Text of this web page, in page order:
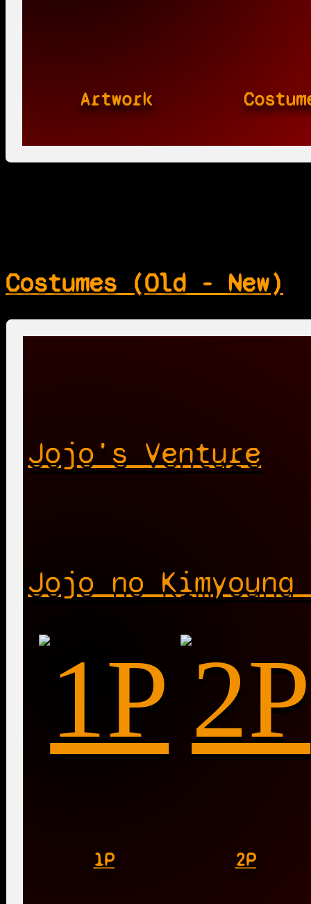
Artwork
Costumes (Old - New)
Jojo's Venture
Jojo no Kimyouna
1P 2P